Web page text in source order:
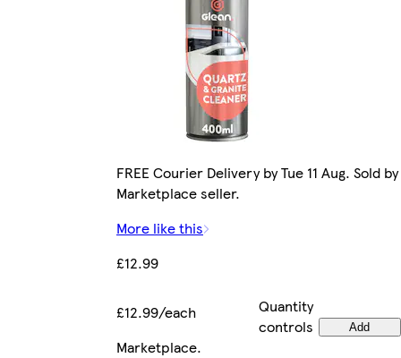
FREE Courier Delivery by Tue 11 Aug. Sold by
Marketplace seller.
More like this
£12.99
£12.99/each
Quantity
controls
Add
Marketplace.